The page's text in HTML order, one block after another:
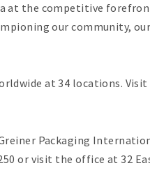
at the competitive
our community,
at 34 locations. Visit
Packaging
or visit the office at 32